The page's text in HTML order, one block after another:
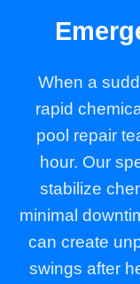
When a
rapid
pool repair
hour. Our
stabilize
minimal
can create
swings after